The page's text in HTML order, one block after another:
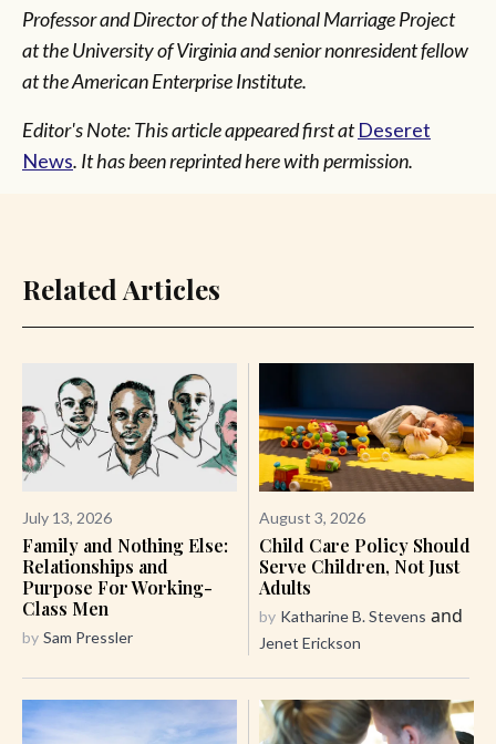
Professor and Director of the National Marriage Project
at the University of Virginia and senior nonresident fellow
at the American Enterprise Institute.
Editor's Note: This article appeared first atDeseret
News. It has been reprinted here with permission.
Related Articles
July 13, 2026
Family and Nothing Else:
Relationships and
Purpose For Working-
Class Men
by Sam Pressler
August 3, 2026
Child Care Policy Should
Serve Children, Not Just
Adults
by Katharine B. Stevens and
Jenet Erickson